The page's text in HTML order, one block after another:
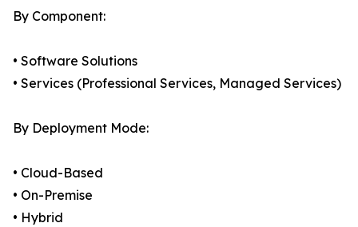
By Component:
• Software Solutions
• Services (Professional Services, Managed Services)
By Deployment Mode:
• Cloud-Based
• On-Premise
• Hybrid